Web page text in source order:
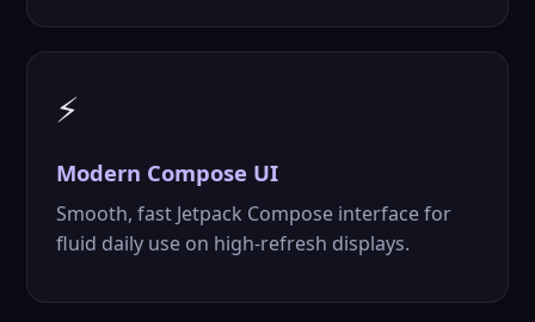
⚡
Modern Compose UI
Smooth, fast Jetpack Compose interface for
fluid daily use on high-refresh displays.